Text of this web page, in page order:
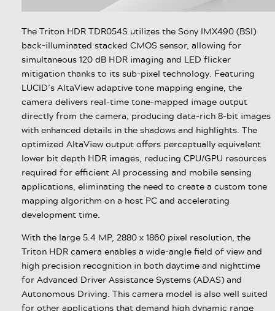
The Triton HDR TDR054S utilizes the Sony IMX490 (BSI)
back-illuminated stacked CMOS sensor, allowing for
simultaneous 120 dB HDR imaging and LED flicker
mitigation thanks to its sub-pixel technology. Featuring
LUCID’s AltaView adaptive tone mapping engine, the
camera delivers real-time tone-mapped image output
directly from the camera, producing data-rich 8-bit images
with enhanced details in the shadows and highlights. The
optimized AltaView output offers perceptually equivalent
lower bit depth HDR images, reducing CPU/GPU resources
required for efficient AI processing and mobile sensing
applications, eliminating the need to create a custom tone
mapping algorithm on a host PC and accelerating
development time.
With the large 5.4 MP, 2880 x 1860 pixel resolution, the
Triton HDR camera enables a wide-angle field of view and
high precision recognition in both daytime and nighttime
for Advanced Driver Assistance Systems (ADAS) and
Autonomous Driving. This camera model is also well suited
for other applications that demand high dynamic range